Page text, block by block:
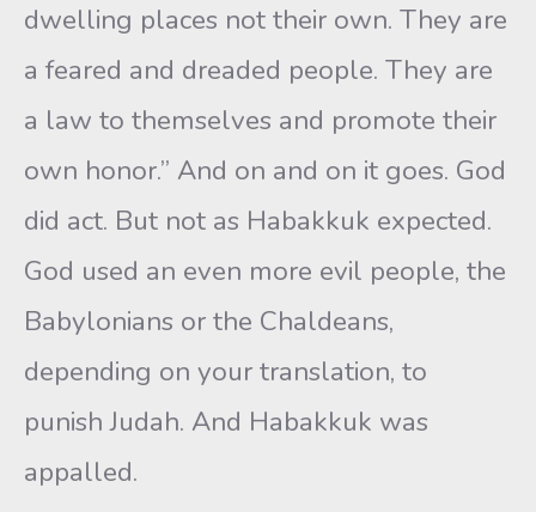
dwelling places not their own. They are
a feared and dreaded people. They are
a law to themselves and promote their
own honor.” And on and on it goes. God
did act. But not as Habakkuk expected.
God used an even more evil people, the
Babylonians or the Chaldeans,
depending on your translation, to
punish Judah. And Habakkuk was
appalled.